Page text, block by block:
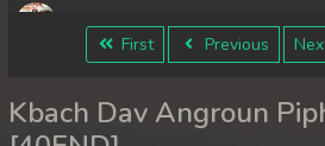
12. Kbach Dav Angroun
14. Kbach Dav Angroun
First Previous
Kbach Dav Angroun